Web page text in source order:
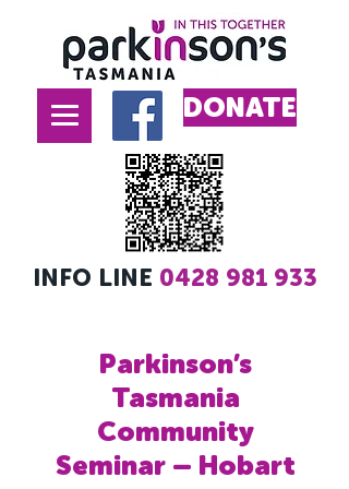
DONATE
INFO LINE 0428 981 933
Parkinson’s
Tasmania
Community
Seminar – Hobart